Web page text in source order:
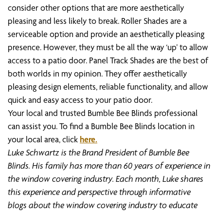
consider other options that are more aesthetically
pleasing and less likely to break. Roller Shades are a
serviceable option and provide an aesthetically pleasing
presence. However, they must be all the way ‘up’ to allow
access to a patio door. Panel Track Shades are the best of
both worlds in my opinion. They offer aesthetically
pleasing design elements, reliable functionality, and allow
quick and easy access to your patio door.
Your local and trusted Bumble Bee Blinds professional
can assist you. To find a Bumble Bee Blinds location in
your local area, click here.
Luke Schwartz is the Brand President of Bumble Bee
Blinds. His family has more than 60 years of experience in
the window covering industry. Each month, Luke shares
this experience and perspective through informative
blogs about the window covering industry to educate